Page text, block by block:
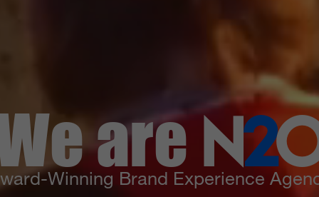
areN2
Winning Brand Experience